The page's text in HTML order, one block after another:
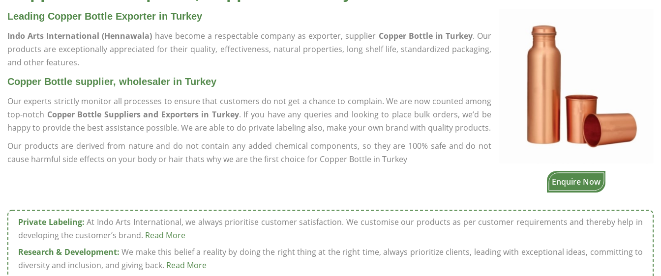
Enquire Now
Leading Copper Bottle Exporter in Turkey
Indo Arts International (Hennawala) have become a respectable company as exporter, supplier Copper Bottle in Turkey. Our
products are exceptionally appreciated for their quality, effectiveness, natural properties, long shelf life, standardized packaging,
and other features.
Copper Bottle supplier, wholesaler in Turkey
Our experts strictly monitor all processes to ensure that customers do not get a chance to complain. We are now counted among
top-notch Copper Bottle Suppliers and Exporters in Turkey. If you have any queries and looking to place bulk orders, we’d be
happy to provide the best assistance possible. We are able to do private labeling also, make your own brand with quality products.
Our products are derived from nature and do not contain any added chemical components, so they are 100% safe and do not
cause harmful side effects on your body or hair thats why we are the first choice for Copper Bottle in Turkey
Private Labeling: At Indo Arts International, we always prioritise customer satisfaction. We customise our products as per customer requirements and thereby help in
developing the customer’s brand. Read More
Research & Development: We make this belief a reality by doing the right thing at the right time, always prioritize clients, leading with exceptional ideas, committing to
diversity and inclusion, and giving back. Read More